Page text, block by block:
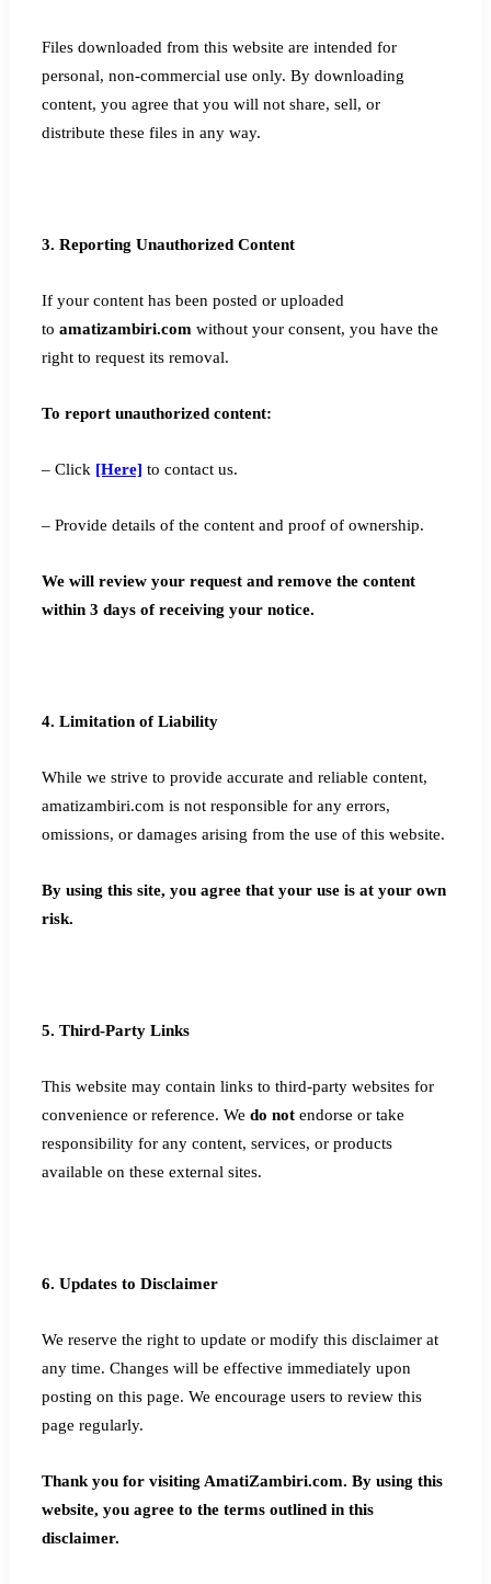
Files downloaded from this website are intended for
personal, non-commercial use only. By downloading
content, you agree that you will not share, sell, or
distribute these files in any way.
3. Reporting Unauthorized Content
If your content has been posted or uploaded
to amatizambiri.com without your consent, you have the
right to request its removal.
To report unauthorized content:
– Click [Here] to contact us.
– Provide details of the content and proof of ownership.
We will review your request and remove the content
within 3 days of receiving your notice.
4. Limitation of Liability
While we strive to provide accurate and reliable content,
amatizambiri.com is not responsible for any errors,
omissions, or damages arising from the use of this website.
By using this site, you agree that your use is at your own
risk.
5. Third-Party Links
This website may contain links to third-party websites for
convenience or reference. We do not endorse or take
responsibility for any content, services, or products
available on these external sites.
6. Updates to Disclaimer
We reserve the right to update or modify this disclaimer at
any time. Changes will be effective immediately upon
posting on this page. We encourage users to review this
page regularly.
Thank you for visiting AmatiZambiri.com. By using this
website, you agree to the terms outlined in this
disclaimer.